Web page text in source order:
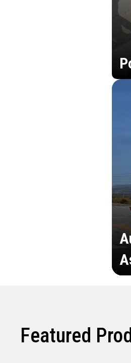
Featured